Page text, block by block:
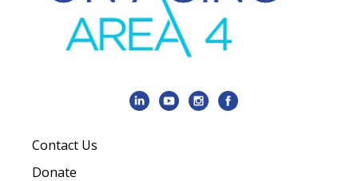
Contact Us
Donate